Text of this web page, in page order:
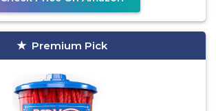
Premium Pick